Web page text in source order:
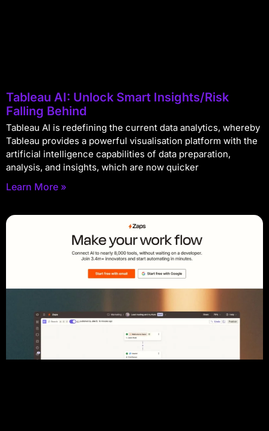
Tableau AI: Unlock Smart Insights/Risk
Falling Behind
Tableau AI is redefining the current data analytics, whereby
Tableau provides a powerful visualisation platform with the
artificial intelligence capabilities of data preparation,
analysis, and insights, which are now quicker
Learn More »